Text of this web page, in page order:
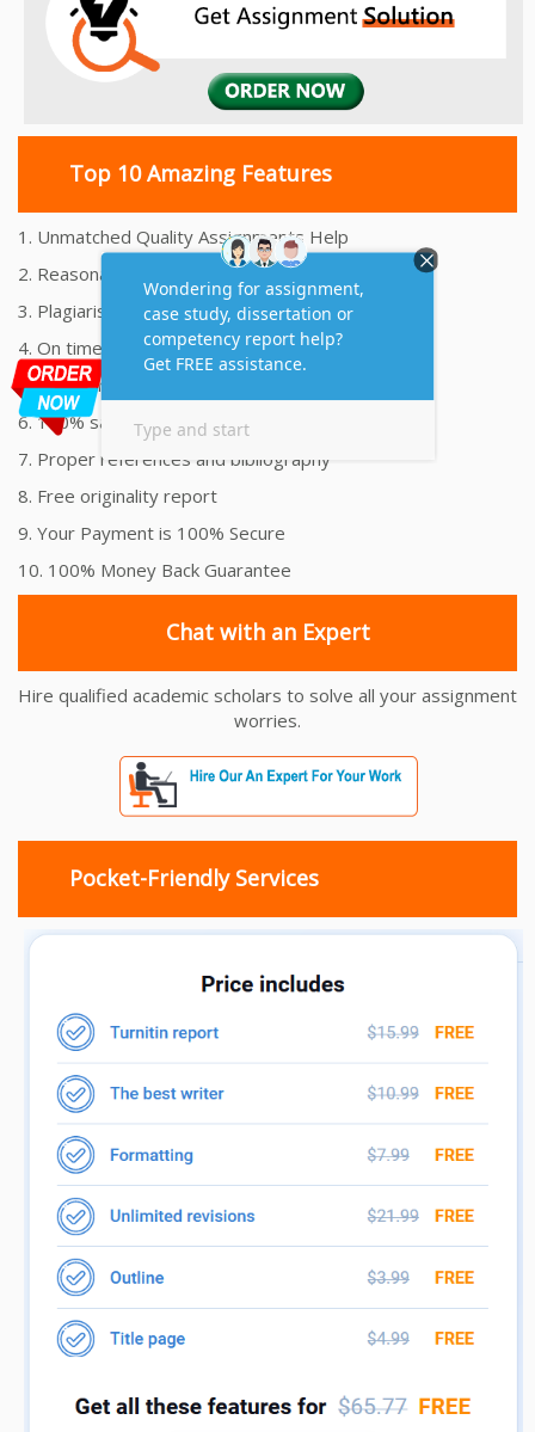
Top 10 Amazing Features
1. Unmatched Quality Assignments Help
2. Reasonably Priced Assignment Help
3. Plagiarism free Assignments Help
4. On time Delivery Assignment
5. 24x7 Online Assignment Support
6. 100% satisfaction assignment help
7. Proper references and bibliography
8. Free originality report
9. Your Payment is 100% Secure
10. 100% Money Back Guarantee
Chat with an Expert
Hire qualified academic scholars to solve all your assignment
worries.
Pocket-Friendly Services